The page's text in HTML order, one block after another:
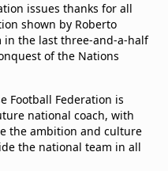
issues thanks for all
shown by Roberto
in the last three-and-a-half
of the Nations
Football Federation is
national coach, with
the ambition and culture
the national team in all